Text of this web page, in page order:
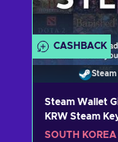
CASHBACK
Steam
Steam Wallet
KRW Steam
KOREA
SOUTH KOREA